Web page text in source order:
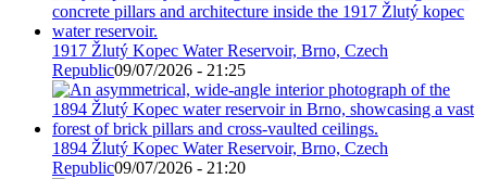
1917 Žlutý Kopec Water Reservoir, Brno, Czech
Republic09/07/2026 - 21:25
1894 Žlutý Kopec Water Reservoir, Brno, Czech
Republic09/07/2026 - 21:20